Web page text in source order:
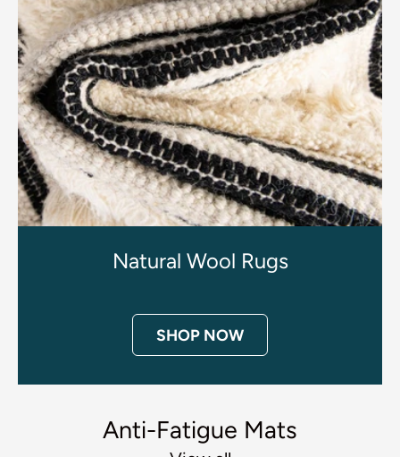
Natural Wool Rugs
SHOP NOW
Anti-Fatigue Mats